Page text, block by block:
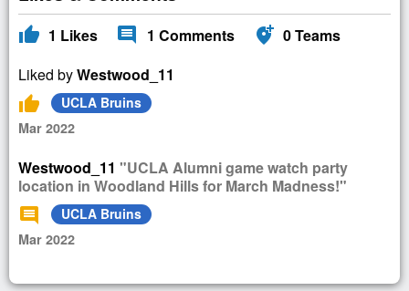
thumb_up 1 Likes comment 1 Comments add_location_alt 0Teams
Liked by Westwood_11
thumb_up
UCLA Bruins
Mar 2022
Westwood_11 "UCLA Alumni game watch party
location in Woodland Hills for March Madness!"
comment
UCLA Bruins
Mar 2022